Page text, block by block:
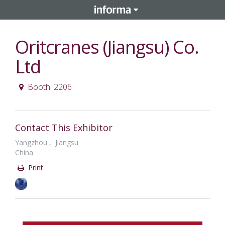
Oritcranes (Jiangsu) Co.
Ltd
Booth: 2206
Contact This Exhibitor
Yangzhou , Jiangsu
China
Print